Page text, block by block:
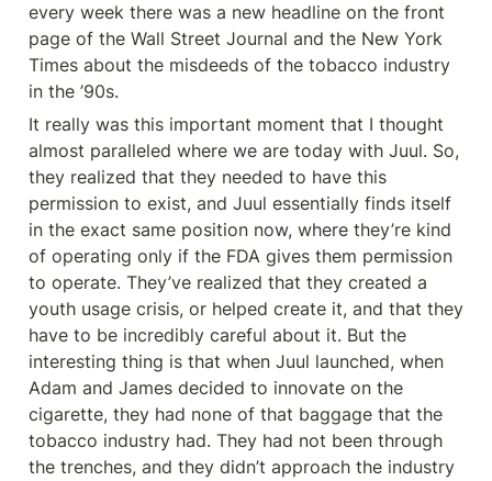
every week there was a new headline on the front
page of the Wall Street Journal and the New York
Times about the misdeeds of the tobacco industry
in the ’90s.
It really was this important moment that I thought
almost paralleled where we are today with Juul. So,
they realized that they needed to have this
permission to exist, and Juul essentially finds itself
in the exact same position now, where they’re kind
of operating only if the FDA gives them permission
to operate. They’ve realized that they created a
youth usage crisis, or helped create it, and that they
have to be incredibly careful about it. But the
interesting thing is that when Juul launched, when
Adam and James decided to innovate on the
cigarette, they had none of that baggage that the
tobacco industry had. They had not been through
the trenches, and they didn’t approach the industry